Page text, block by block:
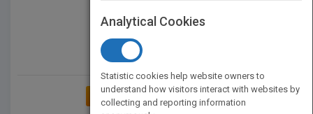
ADD TO MY BOOKSHELF
Analytical Cookies
Statistic cookies help website owners to
understand how visitors interact with websites by
collecting and reporting information